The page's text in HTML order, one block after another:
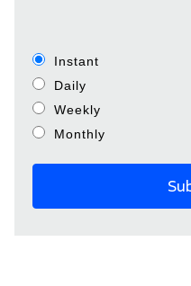
Instant
Daily
Weekly
Monthly